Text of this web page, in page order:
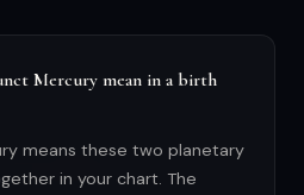
Mercury mean in a birth
means these two planetary
in your chart. The